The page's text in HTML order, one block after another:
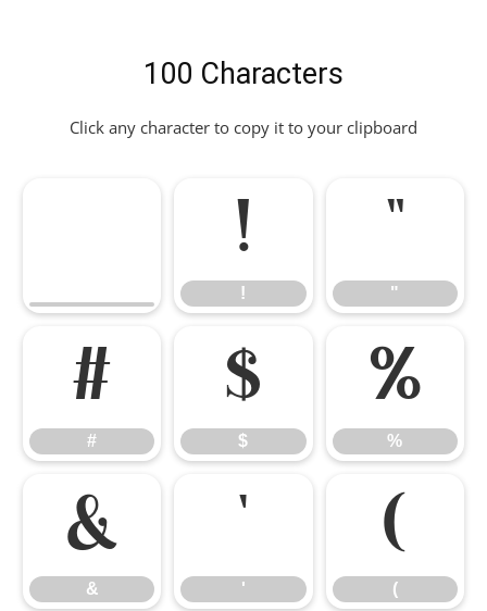
100 Characters
Click any character to copy it to your clipboard
!
!
"
"
#
#
$
$
%
%
&
&
'
'
(
(